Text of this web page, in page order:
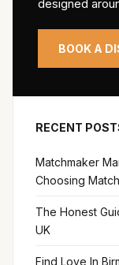
designed
BOOK A
RECENT
Matchmaker
Choosing
The Honest
UK
Find Love In